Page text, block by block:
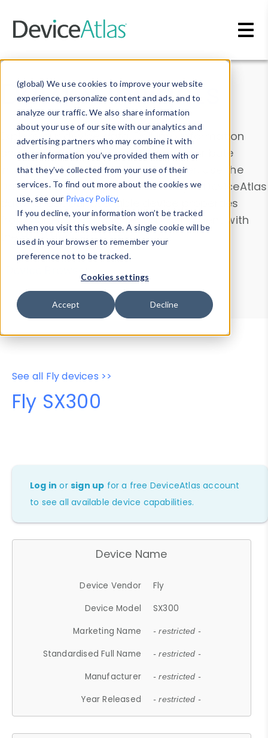
(global) We use cookies to improve your website
experience, personalize content and ads, and to
analyze our traffic. We also share information
about your use of our site with our analytics and
advertising partners who may combine it with
other information you’ve provided them with or
that they’ve collected from your use of their
services. To find out more about the cookies we
use, see our Privacy Policy.
If you decline, your information won’t be tracked
when you visit this website. A single cookie will be
used in your browser to remember your
preference not to be tracked.
Cookies settings
Accept Decline
Data & Insights
Explore our device data. Drill into information
and properties on all devices or contribute
information with theDevice Browser
. Use the
Data Explorerto explore and analyze DeviceAtlas
data. Check our available device properties
from ourProperty List. Test a User-Agent with
theHTTP Headers Parser.
Device Browser
Data Explorer
Properties
User-Agent Tester
See all Fly devices >>
Fly SX300
Log in orsign up for a free DeviceAtlas account
to see all available device capabilities.
Device Name
Device Vendor
Fly
Device Model
SX300
Marketing Name
- restricted -
Standardised Full Name - restricted -
Manufacturer - restricted -
Year Released - restricted -